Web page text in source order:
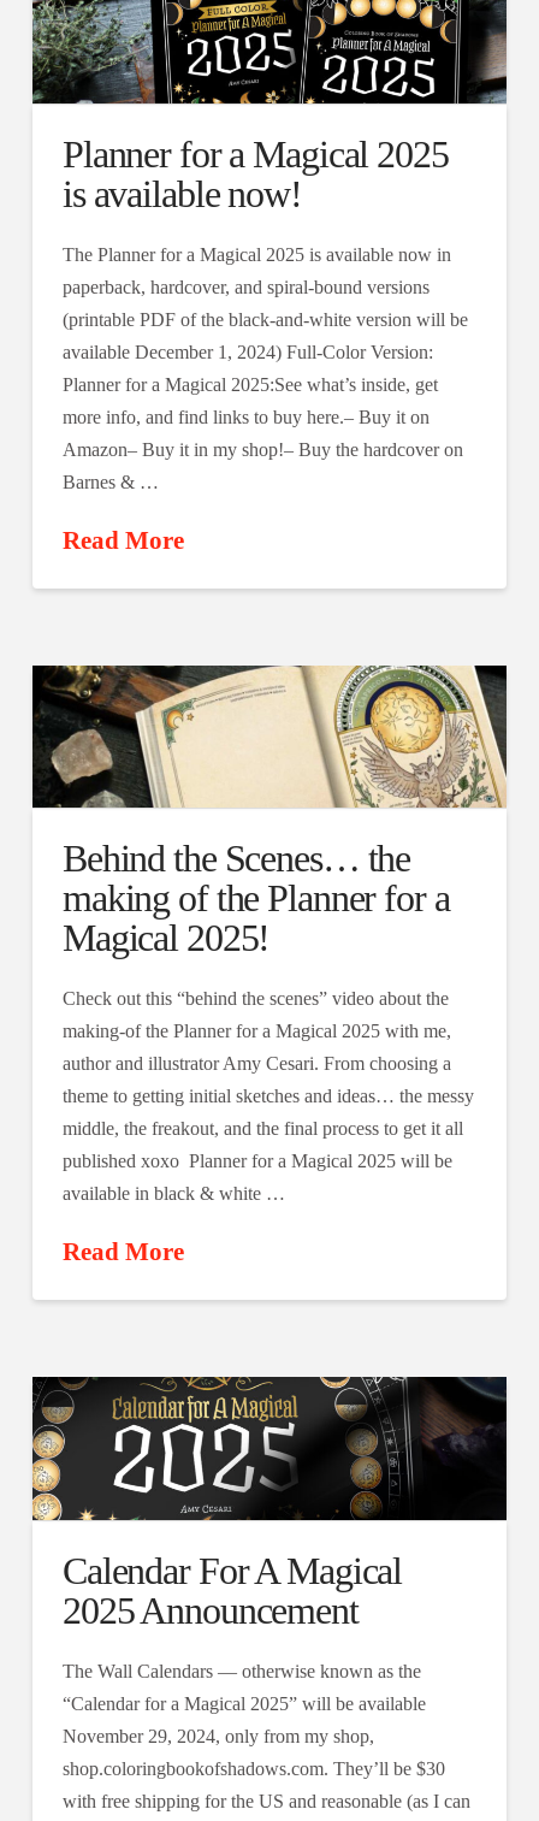
Planner for a Magical 2025
is available now!
The Planner for a Magical 2025 is available now in
paperback, hardcover, and spiral-bound versions
(printable PDF of the black-and-white version will be
available December 1, 2024) Full-Color Version:
Planner for a Magical 2025:See what’s inside, get
more info, and find links to buy here.– Buy it on
Amazon– Buy it in my shop!– Buy the hardcover on
Barnes & …
Read More
Behind the Scenes… the
making of the Planner for a
Magical 2025!
Check out this “behind the scenes” video about the
making-of the Planner for a Magical 2025 with me,
author and illustrator Amy Cesari. From choosing a
theme to getting initial sketches and ideas… the messy
middle, the freakout, and the final process to get it all
published xoxo Planner for a Magical 2025 will be
available in black & white …
Read More
Calendar For A Magical
2025 Announcement
The Wall Calendars — otherwise known as the
“Calendar for a Magical 2025” will be available
November 29, 2024, only from my shop,
shop.coloringbookofshadows.com. They’ll be $30
with free shipping for the US and reasonable (as I can